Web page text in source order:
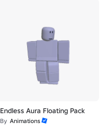
Endless Aura Floating Pack
By Animations